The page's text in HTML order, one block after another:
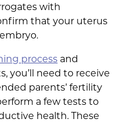
with
that your uterus
process and
you’ll need to receive
parents’ fertility
a few tests to
health. These